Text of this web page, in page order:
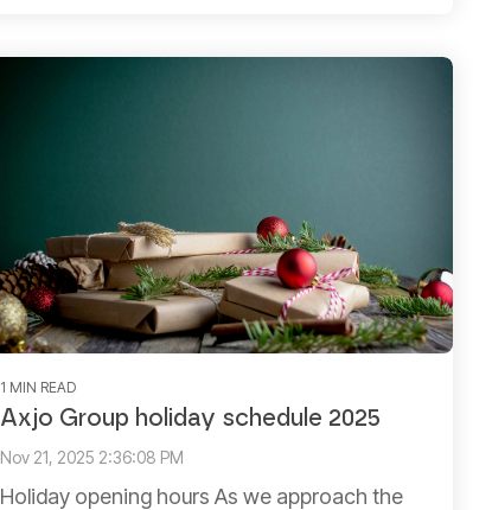
1 MIN READ
Axjo Group holiday schedule 2025
Nov 21, 2025 2:36:08 PM
Holiday opening hours As we approach the